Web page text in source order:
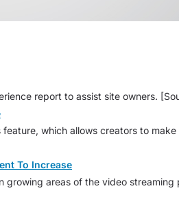
report to assist site owners.
which allows creators to
To Increase
growing areas of the video